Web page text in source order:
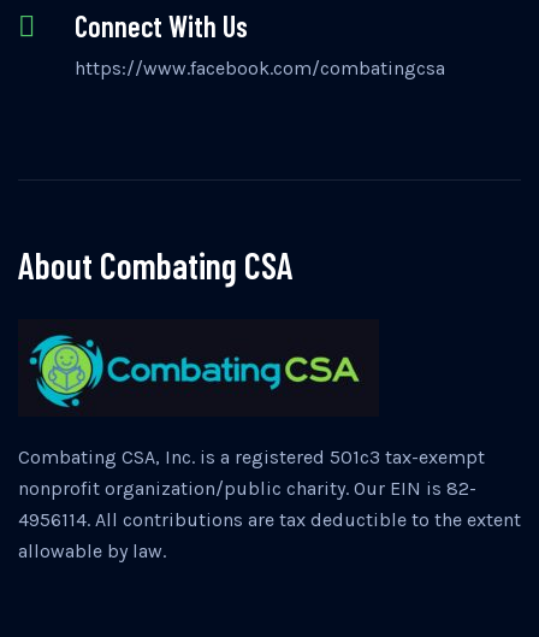
Connect With Us
https://www.facebook.com/combatingcsa
About Combating CSA
Combating CSA, Inc. is a registered 501c3 tax-exempt
nonprofit organization/public charity. Our EIN is 82-
4956114. All contributions are tax deductible to the extent
allowable by law.